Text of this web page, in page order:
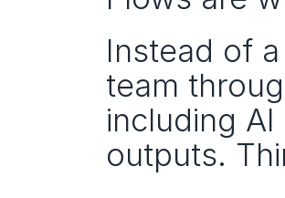
Instead of
team
including
outputs.